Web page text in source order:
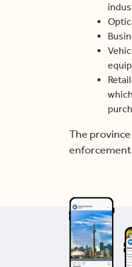
The
enforcement